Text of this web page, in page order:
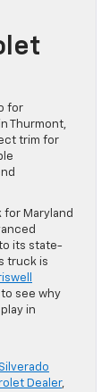
for
in Thurmont,
trim for
for Maryland
its state-
truck is
to see why
in
Dealer,